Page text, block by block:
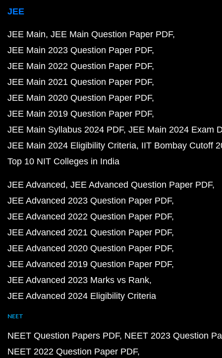
JEE
JEE Main JEE Main Question Paper PDF
JEE Main 2023 Question Paper PDF
JEE Main 2022 Question Paper PDF
JEE Main 2021 Question Paper PDF
JEE Main 2020 Question Paper PDF
JEE Main 2019 Question Paper PDF
JEE Main Syllabus 2024 PDF JEE Main 2024 Exam
JEE Main 2024 Eligibility Criteria IIT Bombay Cutoff
Top 10 NIT Colleges in India
JEE Advanced JEE Advanced Question Paper PDF
JEE Advanced 2023 Question Paper PDF
JEE Advanced 2022 Question Paper PDF
JEE Advanced 2021 Question Paper PDF
JEE Advanced 2020 Question Paper PDF
JEE Advanced 2019 Question Paper PDF
JEE Advanced 2023 Marks vs Rank
JEE Advanced 2024 Eligibility Criteria
NEET
NEET Question Papers PDF NEET 2023 Question
NEET 2022 Question Paper PDF